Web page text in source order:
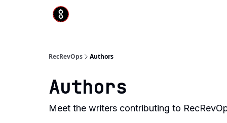
RecRevOps Authors
Authors
Meet the writers contributing to